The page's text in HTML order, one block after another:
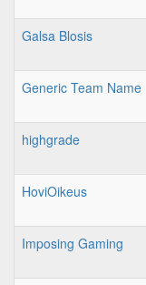
Galsa Blosis
Generic Team Name
highgrade
HoviOikeus
Imposing Gaming